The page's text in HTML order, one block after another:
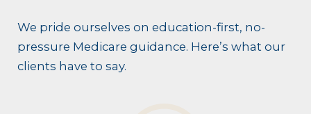
We pride ourselves on education-first, no-
pressure Medicare guidance. Here’s what our
clients have to say.